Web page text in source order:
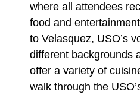
where all attendees
food and
to Velasquez, USO’s
different backgrounds
offer a variety of
walk through the